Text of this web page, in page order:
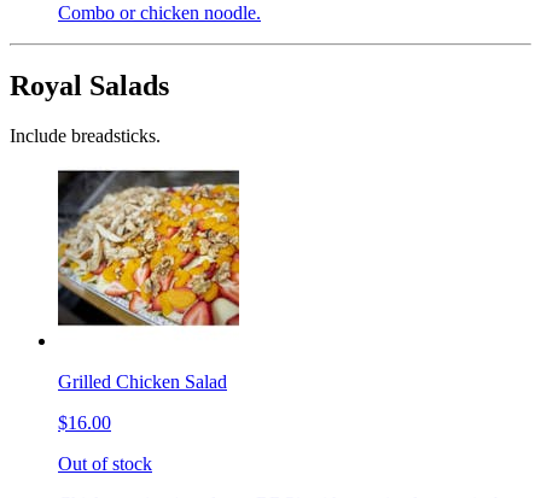
Combo or chicken noodle.
Royal Salads
Include breadsticks.
Grilled Chicken Salad
$16.00
Out of stock